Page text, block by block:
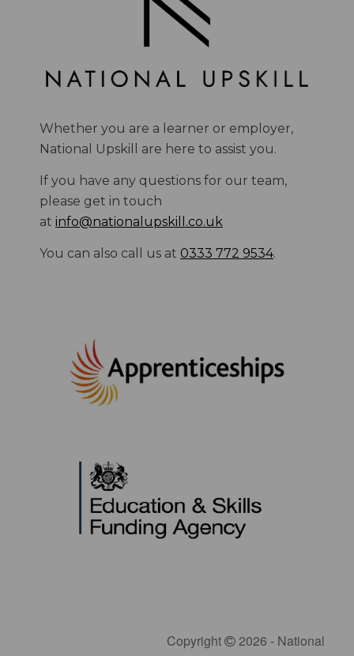
Whether you are a learner or employer,
National Upskill are here to assist you.
If you have any questions for our team,
please get in touch
at info@nationalupskill.co.uk
You can also call us at 0333 772 9534.
Copyright
2026 - National